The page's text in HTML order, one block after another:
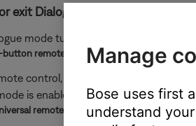
exit Dialogue mode:
mode turns off when your system
button remote
control, press and hold the
is enabled or green while it is
remote
Manage
Bose uses first
understand